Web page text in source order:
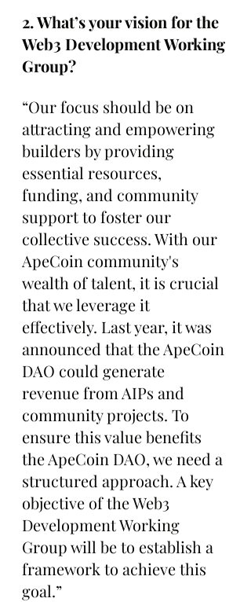
2. What’s your vision for the
Web3 Development Working
Group?
“Our focus should be on
attracting and empowering
builders by providing
essential resources,
funding, and community
support to foster our
collective success. With our
ApeCoin community's
wealth of talent, it is crucial
that we leverage it
effectively. Last year, it was
announced that the ApeCoin
DAO could generate
revenue from AIPs and
community projects. To
ensure this value benefits
the ApeCoin DAO, we need a
structured approach. A key
objective of the Web3
Development Working
Group will be to establish a
framework to achieve this
goal.”